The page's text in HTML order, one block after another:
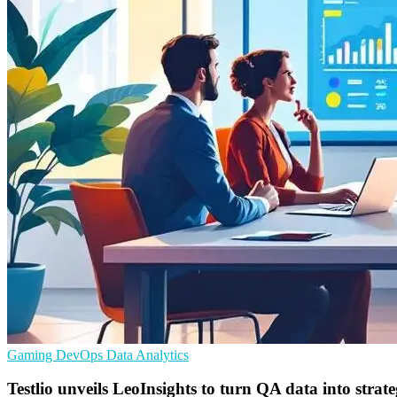
Gaming DevOps Data Analytics
Testlio unveils LeoInsights to turn QA data into